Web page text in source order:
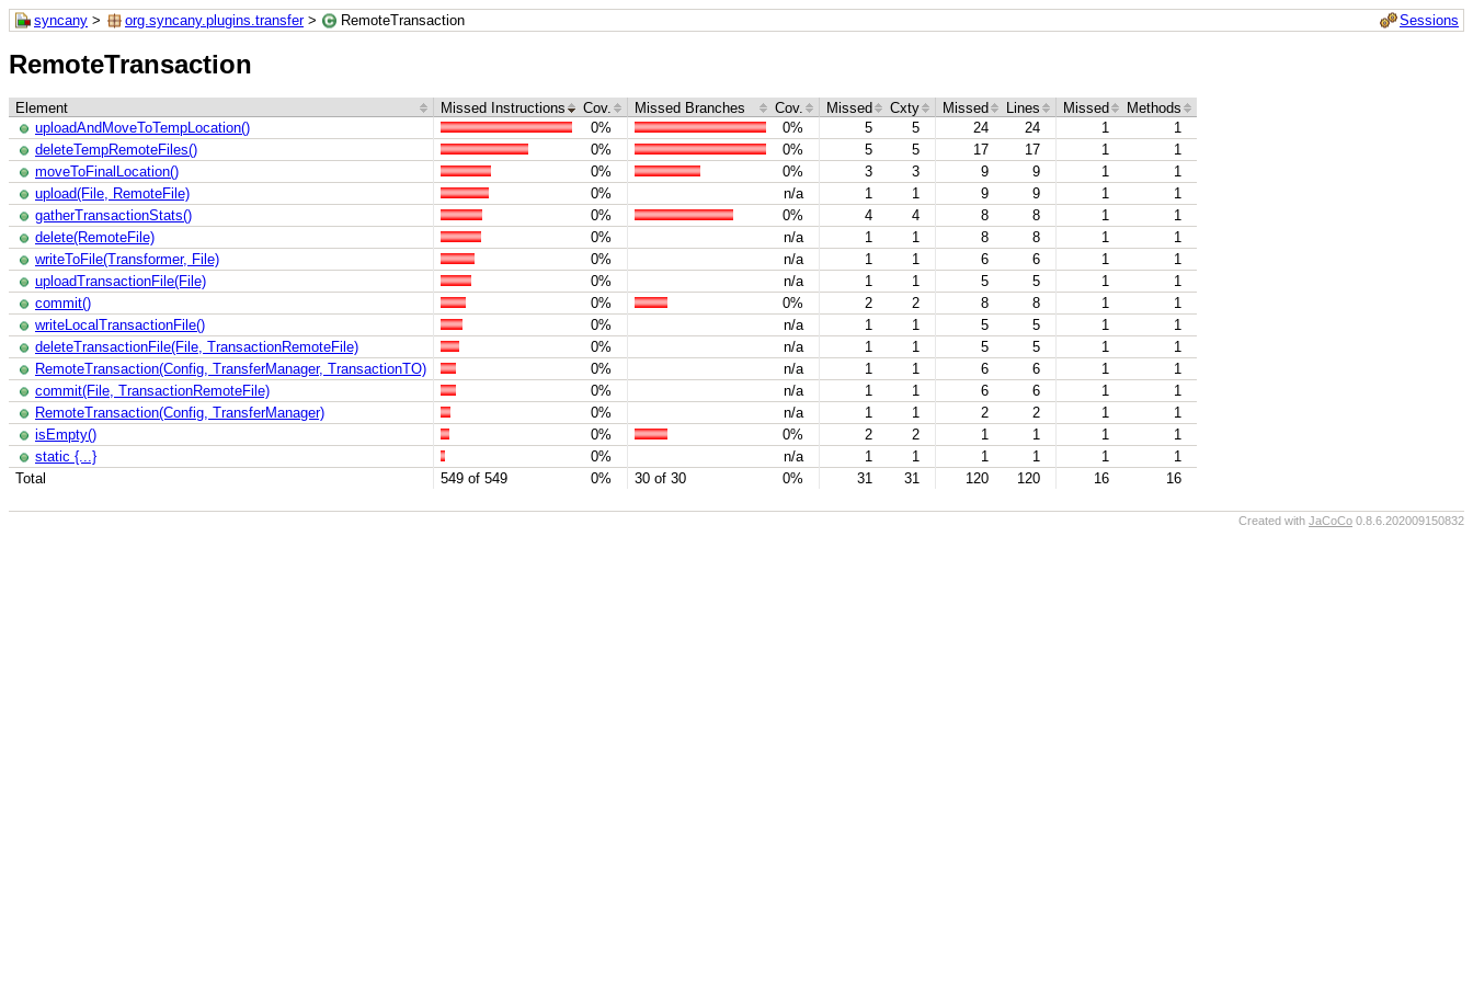
Sessions
syncany > org.syncany.plugins.transfer> RemoteTransaction
RemoteTransaction
Element Missed Instructions Cov. Missed Branches Cov. Missed Cxty Missed Lines Missed Methods
Total 549 of 549 0% 30 of 30 0% 31 31 120 120 16 16
uploadAndMoveToTempLocation() 0% 0% 5 5 24 24 1
1
deleteTempRemoteFiles()
0% 0% 5 5 17 17 1
1
moveToFinalLocation()
0% 0% 3 3 9 9 1
1
upload(File, RemoteFile)
0% n/a 1 1 9 9 1
1
gatherTransactionStats()
0% 0% 4 4 8 8 1
1
delete(RemoteFile)
0% n/a 1 1 8 8 1
1
writeToFile(Transformer, File)
0% n/a 1 1 6 6 1
1
uploadTransactionFile(File)
0% n/a 1 1 5 5 1
1
commit()
0% 0% 2 2 8 8 1
1
writeLocalTransactionFile()
0% n/a 1 1 5 5 1
1
deleteTransactionFile(File, TransactionRemoteFile)
0% n/a 1 1 5 5 1
1
RemoteTransaction(Config, TransferManager, TransactionTO)
0% n/a 1 1 6 6 1
1
commit(File, TransactionRemoteFile)
0% n/a 1 1 6 6 1
1
RemoteTransaction(Config, TransferManager)
0% n/a 1 1 2 2 1
1
isEmpty()
0% 0% 2 2 1 1 1
1
static {...}
0% n/a 1 1 1 1 1 1
Created with JaCoCo 0.8.6.202009150832